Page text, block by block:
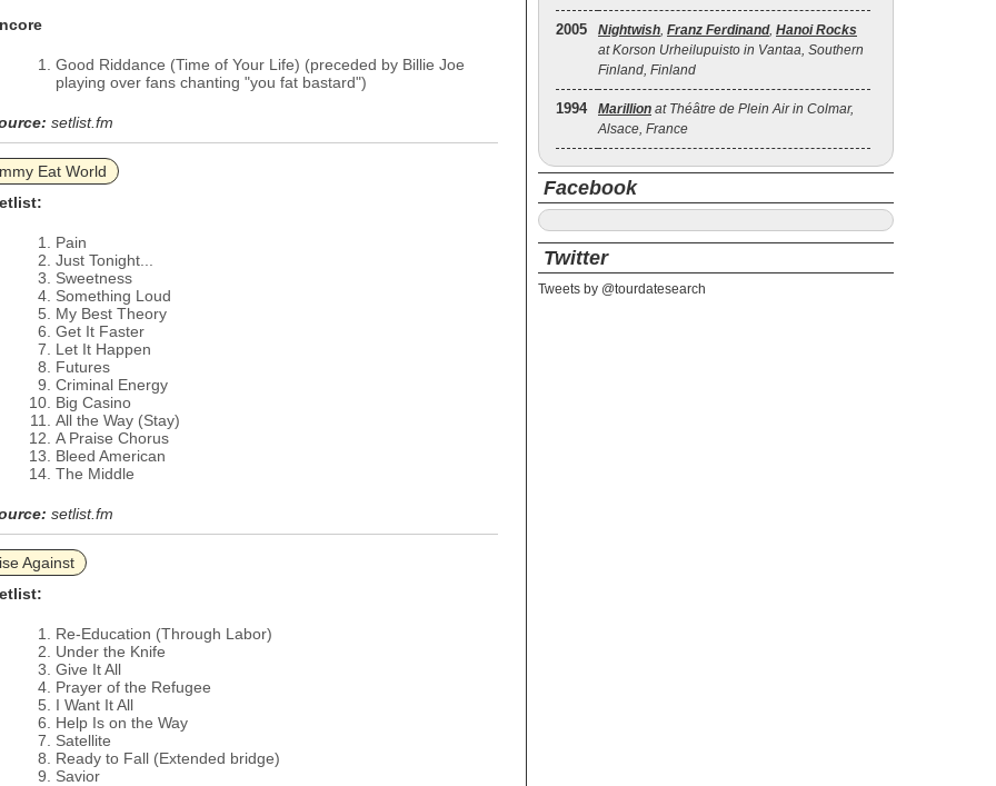
Good Riddance (Time of Your Life) (preceded by Billie Joe
playing over fans chanting "you fat bastard")
setlist.fm
Eat World
Pain
Just Tonight...
Sweetness
Something Loud
My Best Theory
Get It Faster
Let It Happen
Futures
Criminal Energy
Big Casino
All the Way (Stay)
A Praise Chorus
Bleed American
The Middle
setlist.fm
Against
Re-Education (Through Labor)
Under the Knife
Give It All
Prayer of the Refugee
I Want It All
Help Is on the Way
Satellite
Ready to Fall (Extended bridge)
Savior
2005 Nightwish, Franz Ferdinand, Hanoi Rocks
at Korson Urheilupuisto in Vantaa, Southern
Finland, Finland
1994 Marillion at Théâtre de Plein Air in Colmar,
Alsace, France
Facebook
Twitter
Tweets by @tourdatesearch